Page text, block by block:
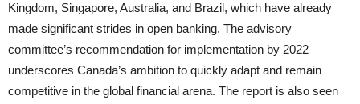
Kingdom, Singapore, Australia, and Brazil, which have already
made significant strides in open banking. The advisory
committee’s recommendation for implementation by 2022
underscores Canada’s ambition to quickly adapt and remain
competitive in the global financial arena. The report is also seen